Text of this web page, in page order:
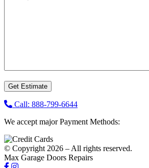
Call: 888-799-6644
We accept major Payment Methods:
© Copyright 2026 – All rights reserved.
Max Garage Doors Repairs